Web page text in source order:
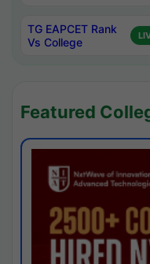
TG EAPCET Rank
Vs College
Featured